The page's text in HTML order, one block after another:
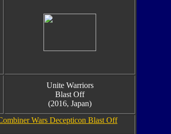
Unite Warriors
Blast Off
(2016, Japan)
Wars Decepticon Blast Off